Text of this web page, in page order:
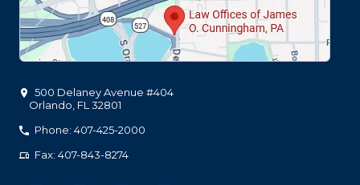
500 Delaney Avenue #404
Orlando FL 32801
Phone: 407-425-2000
Fax: 407-843-8274